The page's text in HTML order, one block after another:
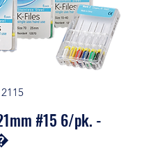
#15 6/pk. -